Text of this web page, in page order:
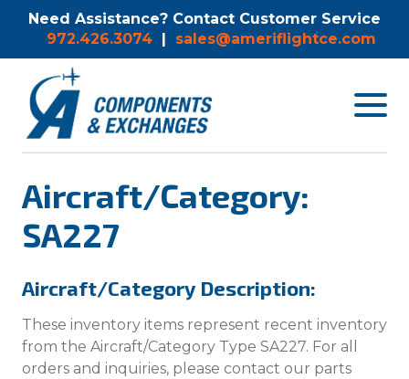
Need Assistance? Contact Customer Service
972.426.3074 | sales@ameriflightce.com
Toggle
Aircraft/Category:
SA227
Aircraft/Category Description:
These inventory items represent recent inventory
from the Aircraft/Category Type SA227. For all
orders and inquiries, please contact our parts